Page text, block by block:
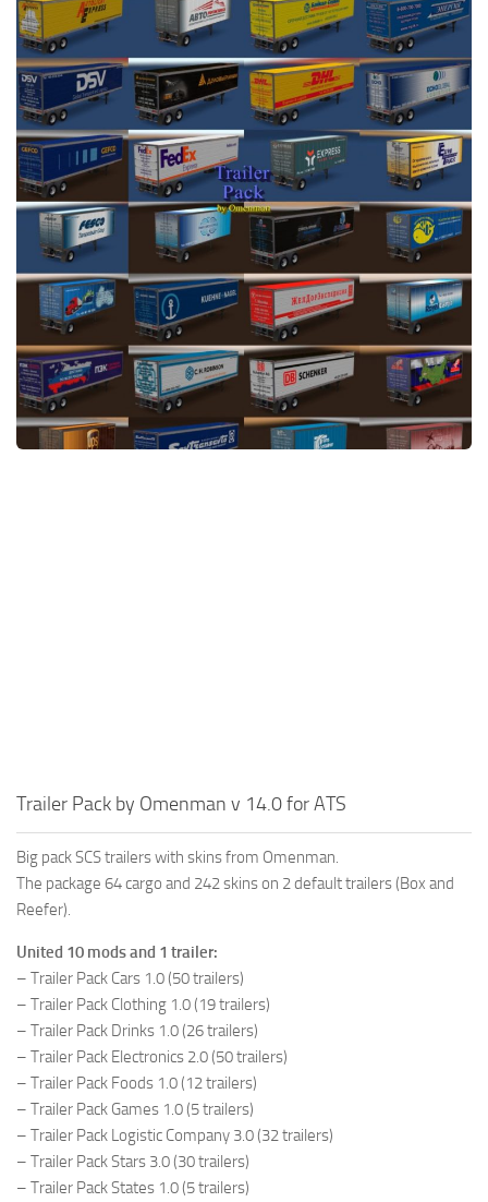
News
Help
Contacts
Interiors
Bus
Cars
Map objects
Traffic Mod
Vehicles
Sounds
Radio
Packs
Other
Trailer Pack by Omenman v 14.0 for ATS
Big pack SCS trailers with skins from Omenman.
The package 64 cargo and 242 skins on 2 default trailers (Box and
Reefer).
United 10 mods and 1 trailer:
– Trailer Pack Cars 1.0 (50 trailers)
– Trailer Pack Clothing 1.0 (19 trailers)
– Trailer Pack Drinks 1.0 (26 trailers)
– Trailer Pack Electronics 2.0 (50 trailers)
– Trailer Pack Foods 1.0 (12 trailers)
– Trailer Pack Games 1.0 (5 trailers)
– Trailer Pack Logistic Company 3.0 (32 trailers)
– Trailer Pack Stars 3.0 (30 trailers)
– Trailer Pack States 1.0 (5 trailers)